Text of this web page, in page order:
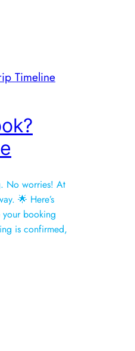
No worries! At
🌟 Here’s
your booking
is confirmed,